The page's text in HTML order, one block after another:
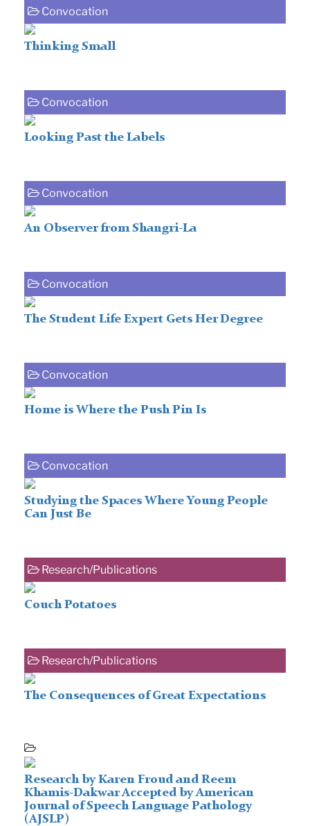
Convocation
Thinking Small
Convocation
Looking Past the Labels
Convocation
An Observer from Shangri-La
Convocation
The Student Life Expert Gets Her Degree
Convocation
Home is Where the Push Pin Is
Convocation
Studying the Spaces Where Young People
Can Just Be
Research/Publications
Couch Potatoes
Research/Publications
The Consequences of Great Expectations
Research by Karen Froud and Reem
Khamis-Dakwar Accepted by American
Journal of Speech Language Pathology
(AJSLP)